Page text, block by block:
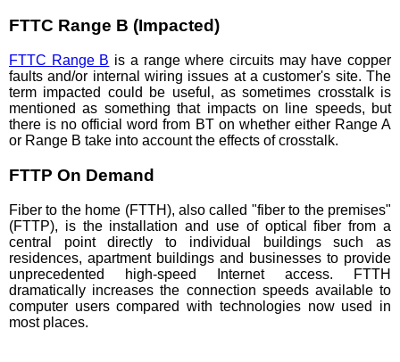
FTTC Range B (Impacted)
FTTC Range B is a range where circuits may have copper
faults and/or internal wiring issues at a customer's site. The
term impacted could be useful, as sometimes crosstalk is
mentioned as something that impacts on line speeds, but
there is no official word from BT on whether either Range A
or Range B take into account the effects of crosstalk.
FTTP On Demand
Fiber to the home (FTTH), also called "fiber to the premises"
(FTTP), is the installation and use of optical fiber from a
central point directly to individual buildings such as
residences, apartment buildings and businesses to provide
unprecedented high-speed Internet access. FTTH
dramatically increases the connection speeds available to
computer users compared with technologies now used in
most places.